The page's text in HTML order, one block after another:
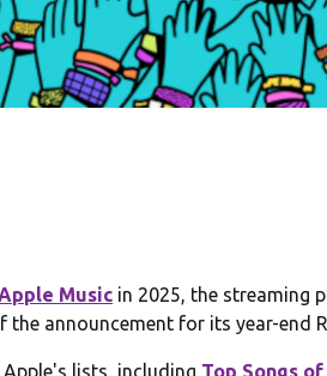
Music in 2025, the streaming
announcement for its year-end
lists, including Top Songs